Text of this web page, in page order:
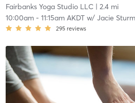
Fairbanks Yoga Studio LLC| 2.4 mi
10:00am- 11:15am AKDTw/ Jacie Sturm
295 reviews